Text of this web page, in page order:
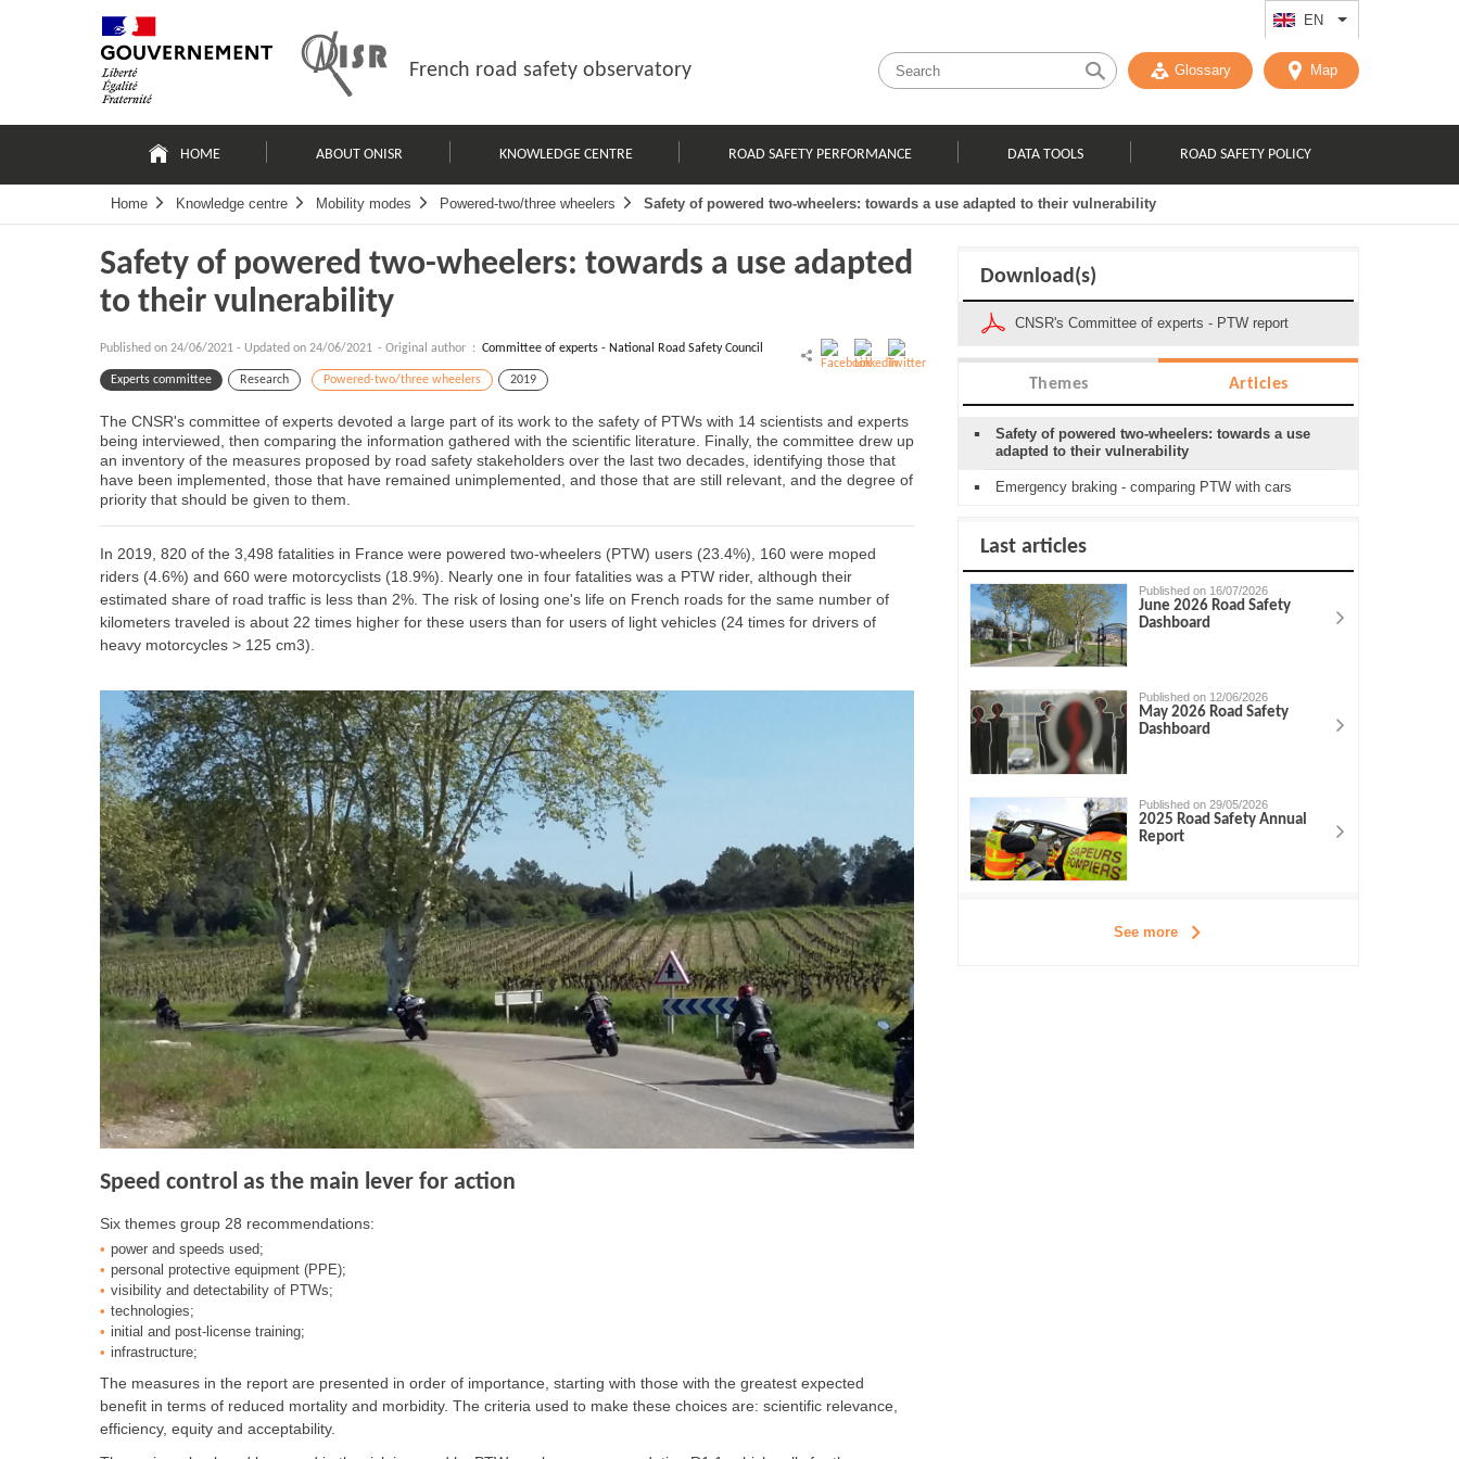
EN List additional
French road safety observatory Glossary Map
principale
HOME ABOUT ONISR KNOWLEDGE CENTRE ROAD SAFETY PERFORMANCE DATA TOOLS ROAD SAFETY POLICY
Home Knowledge centre Mobility modes Powered-two/three wheelers Safety of powered two-wheelers: towards a use adapted to their vulnerability
Safety of powered two-wheelers: towards a use adapted
to their vulnerability
Published on 24/06/2021 - Updated on 24/06/2021 - Original author : Committee of experts - National Road Safety Council
Experts committee Research Powered-two/three wheelers 2019
The CNSR's committee of experts devoted a large part of its work to the safety of PTWs with 14 scientists and experts
being interviewed, then comparing the information gathered with the scientific literature. Finally, the committee drew up
an inventory of the measures proposed by road safety stakeholders over the last two decades, identifying those that
have been implemented, those that have remained unimplemented, and those that are still relevant, and the degree of
priority that should be given to them.
In 2019, 820 of the 3,498 fatalities in France were powered two-wheelers (PTW) users (23.4%), 160 were moped
riders (4.6%) and 660 were motorcyclists (18.9%). Nearly one in four fatalities was a PTW rider, although their
estimated share of road traffic is less than 2%. The risk of losing one's life on French roads for the same number of
kilometers traveled is about 22 times higher for these users than for users of light vehicles (24 times for drivers of
heavy motorcycles > 125 cm3).
Speed control as the main lever for action
Six themes group 28 recommendations:
power and speeds used;
personal protective equipment (PPE);
visibility and detectability of PTWs;
technologies;
initial and post-license training;
infrastructure;
The measures in the report are presented in order of importance, starting with those with the greatest expected
benefit in terms of reduced mortality and morbidity. The criteria used to make these choices are: scientific relevance,
efficiency, equity and acceptability.
Download(s)
CNSR's Committee of experts - PTW report
Themes Articles
Safety of powered two-wheelers: towards a use
adapted to their vulnerability
Emergency braking - comparing PTW with cars
Last articles
Published on 16/07/2026
June 2026 Road Safety
Dashboard
Published on 12/06/2026
May 2026 Road Safety
Dashboard
Published on 29/05/2026
2025 Road Safety Annual
Report
See more